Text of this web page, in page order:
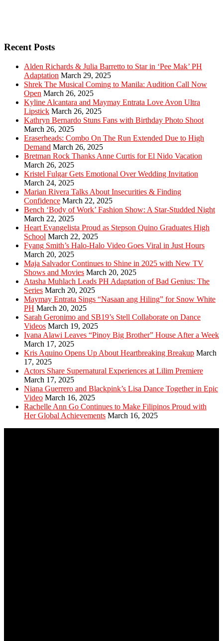
Recent Posts
Alden Richards & Julia Barretto to Star in ‘Pee Mak’ PH
Adaptation March 29, 2025
Shrek The Musical Coming to Manila: Audition Call Now
Open March 26, 2025
Kyline Alcantara and Maymay Entrata Love Avon Ultra
Lipstick March 26, 2025
Kathryn Bernardo Stuns Fans with Birthday Photo Shoot
March 26, 2025
Eraserheads: Combo On The Run Extended Due to High
Demand March 26, 2025
Bretman Rock Thanks Anne Curtis for El Nido Vacation
March 26, 2025
Kristel Fulgar Gets Emotional Over Wedding Invitation
March 24, 2025
Marian Rivera Talks About Insecurities & Finding
Confidence March 22, 2025
Bench ‘Body of Work’ Fashion Show: A Star-Studded Night
March 22, 2025
Heart Evangelista Proud as Stepson Quino Graduates High
School March 22, 2025
Fyang Smith’s Halo-Halo Video Goes Viral in Just Hours
March 20, 2025
Maja Salvador Continues to Shine in 2025 with New TV
Shows and Movies March 20, 2025
Atasha Muhlach Leads PH Adaptation of Bad Genius: The
Series March 20, 2025
Maymay Entrata Sings “Nasaan ang Hiling” for Snow White
PH March 20, 2025
Sarah Geronimo and SB19’s Stell Collaborate on Dance
Videos March 19, 2025
Ivana Alawi Leaves “Pinoy Big Brother” House After a Week
March 17, 2025
Kris Aquino Opens Up About Heartbreaking Breakup March
17, 2025
Actors Share Supernatural Experiences at Lilim Premiere
March 17, 2025
Niana Guerrero and Blackpink’s Lisa Dance Together in Epic
Video March 16, 2025
Rachelle Ann Go Continues to Make Filipinos Proud with
Her Global Achievements March 16, 2025